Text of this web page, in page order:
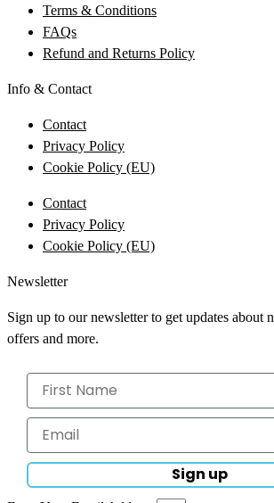
Terms & Conditions
FAQs
Refund and Returns Policy
Info & Contact
Contact
Privacy Policy
Cookie Policy (EU)
Contact
Privacy Policy
Cookie Policy (EU)
Newsletter
Sign up to our newsletter to get updates about
offers and more.
Sign up